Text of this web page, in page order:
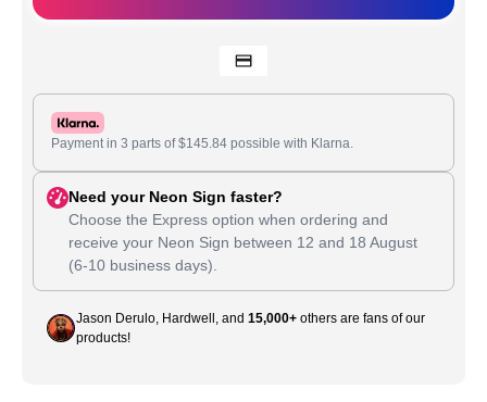
Payment in 3 parts of$145.84 possible with Klarna.
Need your Neon Sign faster?
Choose the Express option when ordering and
receive your Neon Sign between 12 and 18 August
(6-10 business days).
Jason Derulo, Hardwell, and 15,000+ others are fans of our
products!